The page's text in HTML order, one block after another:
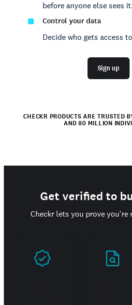
before anyone else sees
Control your data
Decide who gets access
Sign up
CHECKR PRODUCTS ARE TRUSTED
AND 80 MILLION
Get verified to
Checkr lets you prove you're